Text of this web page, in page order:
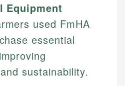
Equipment
used FmHA
essential
sustainability.